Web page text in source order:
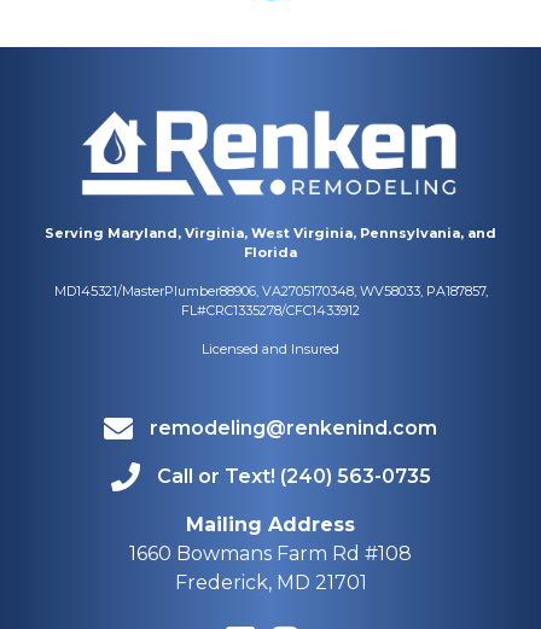
Serving Maryland, Virginia, West Virginia, Pennsylvania, and
Florida
MD145321/MasterPlumber88906, VA2705170348, WV58033, PA187857,
FL#CRC1335278/CFC1433912
Licensed and Insured
remodeling@renkenind.com
Call or Text! (240) 563-0735
Mailing Address
1660 Bowmans Farm Rd #108
Frederick, MD 21701